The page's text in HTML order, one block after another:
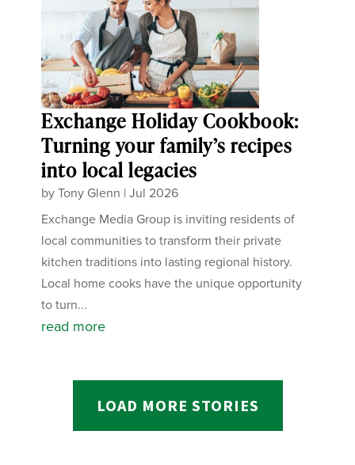
Exchange Holiday Cookbook:
Turning your family’s recipes
into local legacies
byTony Glenn |Jul 2026
Exchange Media Group is inviting residents of
local communities to transform their private
kitchen traditions into lasting regional history.
Local home cooks have the unique opportunity
to turn...
read more
LOAD MORE STORIES